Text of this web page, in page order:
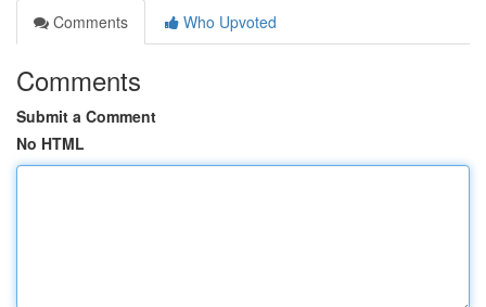
Comments
Who Upvoted
Comments
Submit a Comment
No HTML